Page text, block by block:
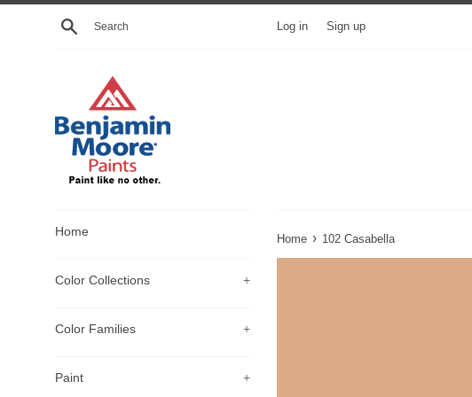
Skip
Search Log in Sign up
Home
Color Collections +
Color Families +
Paint +
Home › 102 Casabella